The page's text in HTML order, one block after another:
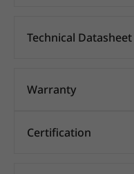
Technical Datasheet
Warranty
Certification